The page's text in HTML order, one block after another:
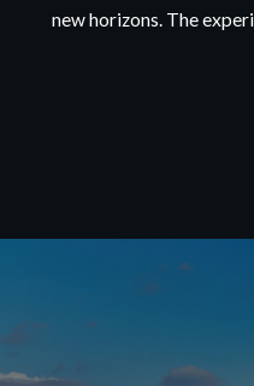
new horizons. The